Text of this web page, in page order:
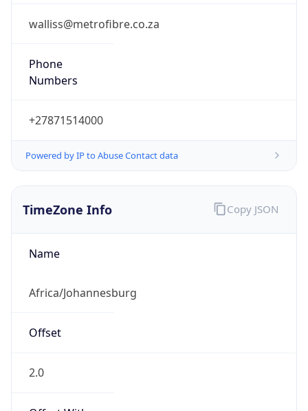
walliss@metrofibre.co.za
Phone
Numbers
+27871514000
Powered by IP to Abuse Contact data
TimeZone Info
Name
Africa/Johannesburg
Offset
2.0
Copy JSON